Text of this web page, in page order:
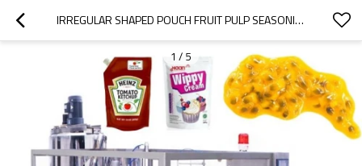
IRREGULAR SHAPED POUCH FRUIT PULP SEASONING RED OIL WHIPPED CREAM HEINZ PASTE ROTARY PACKING MACHINE
1 / 5